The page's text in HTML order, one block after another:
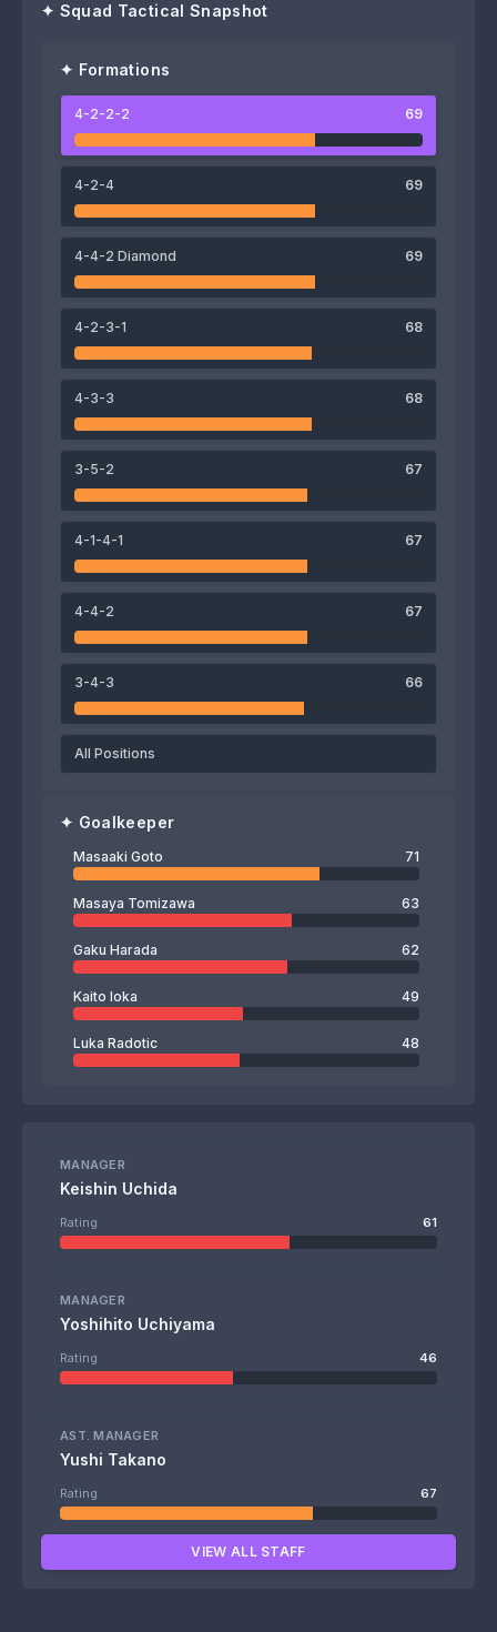
✦ Squad Tactical Snapshot
Masaaki Goto
74
Hijiri Onaga Ikki Arai Eduardo
74
Diego Pituca
77
Hotaru Yamaguchi
64
Matheus Jesus
66
✦ Formations
4-2-2-2 69
4-2-4 69
4-4-2 Diamond 69
4-2-3-1 68
4-3-3 68
3-5-2 67
4-1-4-1 67
4-4-2 67
3-4-3 66
All Positions
✦ Goalkeeper
Masaaki Goto 71
Masaya Tomizawa 63
Gaku Harada 62
Kaito Ioka 49
Luka Radotic 48
MANAGER
Keishin Uchida
Rating 61
MANAGER
Yoshihito Uchiyama
Rating 46
AST. MANAGER
Yushi Takano
Rating 67
VIEW ALL STAFF